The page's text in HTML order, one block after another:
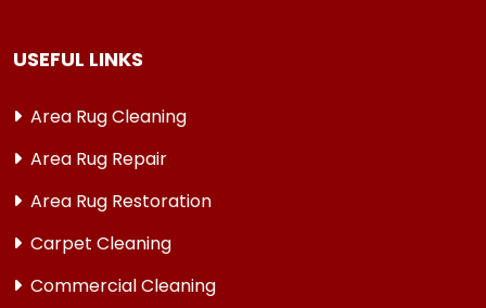
USEFUL LINKS
Area Rug Cleaning
Area Rug Repair
Area Rug Restoration
Carpet Cleaning
Commercial Cleaning